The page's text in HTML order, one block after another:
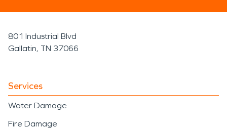
801 Industrial Blvd
Gallatin, TN 37066
Services
Water Damage
Fire Damage